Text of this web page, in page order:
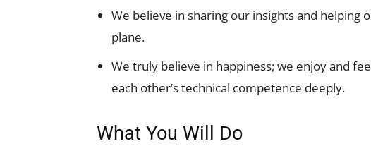
We believe in sharing our insights and
plane.
We truly believe in happiness; we enjoy and
each other’s technical competence deeply.
What You Will Do